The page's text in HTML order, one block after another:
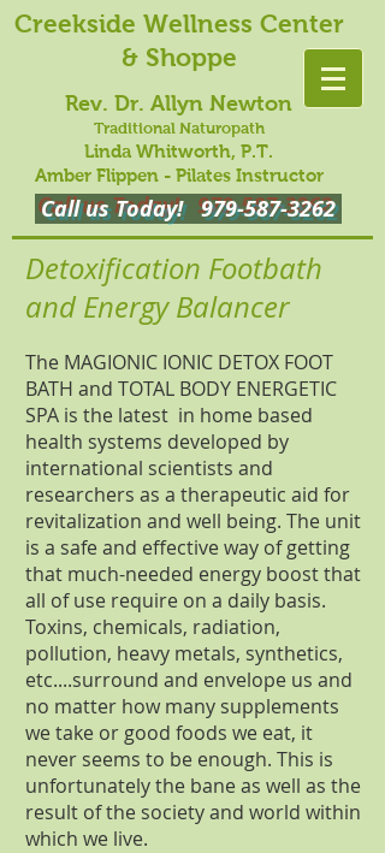
Creekside Wellness Center
& Shoppe
Rev. Dr. Allyn Newton
Traditional Naturopath
Linda Whitworth, P.T.
Amber Flippen - Pilates Instructor
Call us Today!979-587-3262
Detoxification Footbath
and Energy Balancer
The MAGIONIC IONIC DETOX FOOT
BATH and TOTAL BODY ENERGETIC
SPA is the latest in home based
health systems developed by
international scientists and
researchers as a therapeutic aid for
revitalization and well being. The unit
is a safe and effective way of getting
that much-needed energy boost that
all of use require on a daily basis.
Toxins, chemicals, radiation,
pollution, heavy metals, synthetics,
etc....surround and envelope us and
no matter how many supplements
we take or good foods we eat, it
never seems to be enough. This is
unfortunately the bane as well as the
result of the society and world within
which we live.